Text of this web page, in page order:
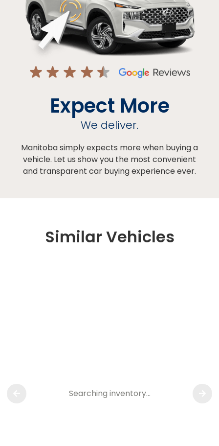
Expect More
We deliver.
Manitoba simply expects more when buying a
vehicle. Let us show you the most convenient
and transparent car buying experience ever.
Similar Vehicles
Searching inventory…